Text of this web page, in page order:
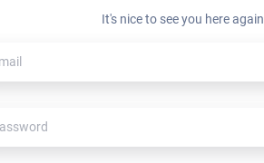
It's nice to see you here again